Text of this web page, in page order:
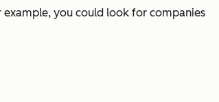
you could look for companies